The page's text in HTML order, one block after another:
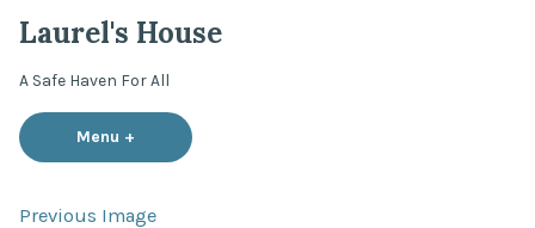
content
Laurel's House
A Safe Haven For All
Menu + expanded
collapsed
Previous Image